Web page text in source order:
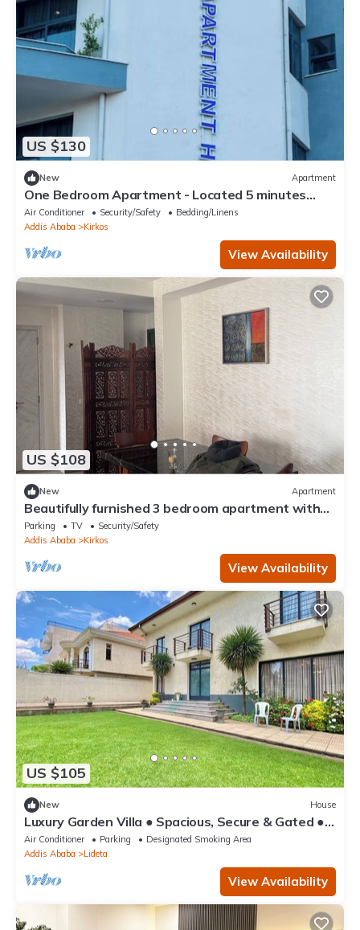
US $130
New Apartment
One Bedroom Apartment - Located 5 minutes
away from the Airport.
Air Conditioner Security/Safety
Bedding/Linens
Addis Ababa
Kirkos
View Availability
US $108
New Apartment
Beautifully furnished 3 bedroom apartment with
spacious living area. WiFi & DSTV
Parking TV
Security/Safety
Addis Ababa
Kirkos
View Availability
US $105
New House
Luxury Garden Villa ● Spacious, Secure & Gated ●
Near AICC & Bole Airport
Air Conditioner Parking
Designated Smoking Area
Addis Ababa
Lideta
View Availability